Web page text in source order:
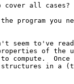
cover all cases?
program you
seem to've
of the
Once
structures in a